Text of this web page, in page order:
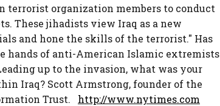
terrorist organization members to conduct
These jihadists view Iraq as a new
and hone the skills of the terrorist." Has
hands of anti-American Islamic extremists
up to the invasion, what was your
Iraq? Scott Armstrong, founder of the
Trust. http://www.nytimes.com